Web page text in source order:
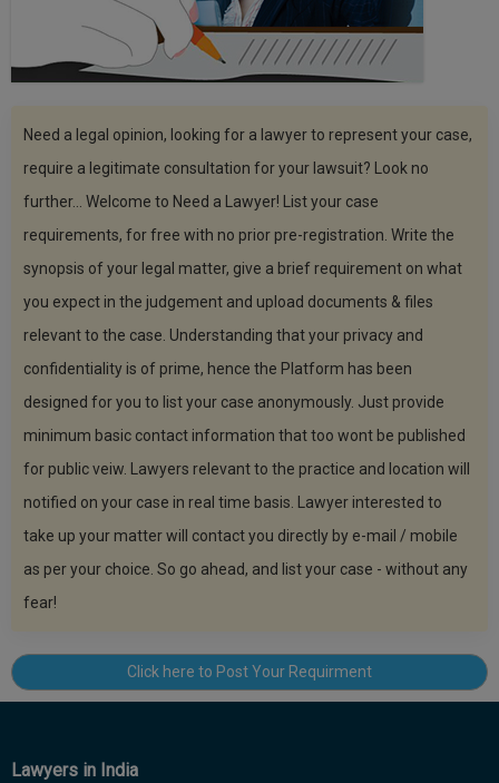
Need a legal opinion, looking for a lawyer to represent your case,
require a legitimate consultation for your lawsuit? Look no
further... Welcome to Need a Lawyer! List your case
requirements, for free with no prior pre-registration. Write the
synopsis of your legal matter, give a brief requirement on what
you expect in the judgement and upload documents & files
relevant to the case. Understanding that your privacy and
confidentiality is of prime, hence the Platform has been
designed for you to list your case anonymously. Just provide
minimum basic contact information that too wont be published
for public veiw. Lawyers relevant to the practice and location will
notified on your case in real time basis. Lawyer interested to
take up your matter will contact you directly by e-mail / mobile
as per your choice. So go ahead, and list your case - without any
fear!
Click here to Post Your Requirment
Lawyers in India
NOTIFY ME
We
use
your
for
just
you
our
launch.
:+91
Mail
info@soolegal.com